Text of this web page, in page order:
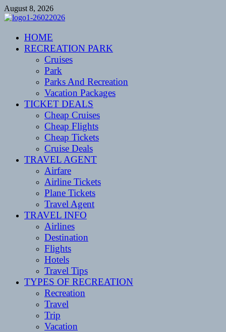
Skip
to
August 8, 2026
CENTEXSTORMSPOTTERS
Recreational
HOME
RECREATION PARK
Cruises
Park
Parks And Recreation
Vacation Packages
TICKET DEALS
Cheap Cruises
Cheap Flights
Cheap Tickets
Cruise Deals
TRAVEL AGENT
Airfare
Airline Tickets
Plane Tickets
Travel Agent
TRAVEL INFO
Airlines
Destination
Flights
Hotels
Travel Tips
TYPES OF RECREATION
Recreation
Travel
Trip
Vacation